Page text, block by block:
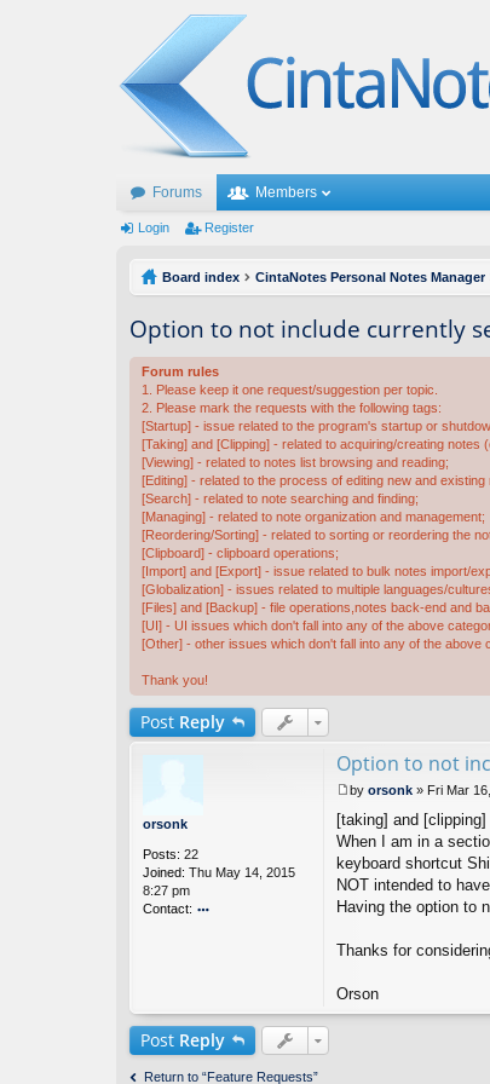
Forums Members
Login Register
Board index CintaNotes Personal Notes Manager
Option to not include currently
Forum rules
1. Please keep it one request/suggestion per topic.
2. Please mark the requests with the following tags:
[Startup] - issue related to the program's startup or
[Taking] and [Clipping] - related to acquiring/creating notes
[Viewing] - related to notes list browsing and reading;
[Editing] - related to the process of editing new and existing
[Search] - related to note searching and finding;
[Managing] - related to note organization and management;
[Reordering/Sorting] - related to sorting or reordering the
[Clipboard] - clipboard operations;
[Import] and [Export] - issue related to bulk notes import/
[Globalization] - issues related to multiple languages/
[Files] and [Backup] - file operations,notes back-end and
[UI] - UI issues which don't fall into any of the above
[Other] - other issues which don't fall into any of the above
Thank you!
Post Reply
orsonk
Posts: 22
Joined: Thu May 14, 2015
8:27 pm
Contact:
s
o
n
k
Option to not
o
s
t
by orsonk » Fri Mar
[taking] and [clipping]
When I am in a
keyboard shortcut
NOT intended to
Having the option to
Thanks for
Orson
Post Reply
Return to “Feature Requests”